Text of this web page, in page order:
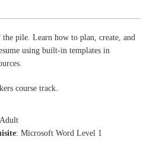
pile. Learn how to plan, create, and
using built-in templates in
course track.
: Microsoft Word Level 1